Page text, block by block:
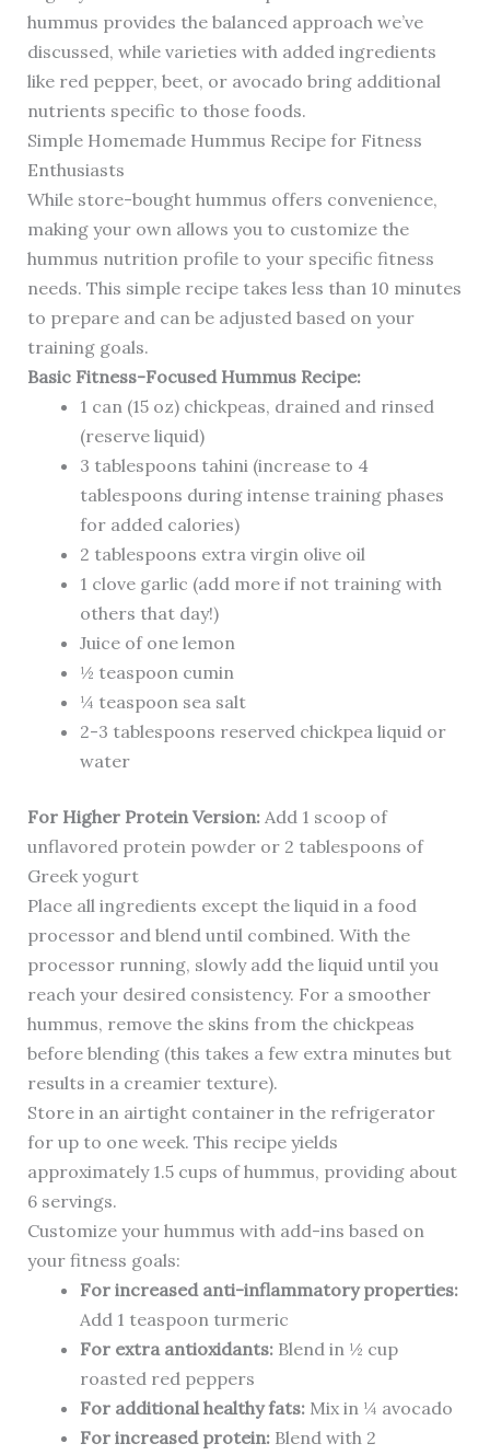
hummus provides the balanced approach we’ve
discussed, while varieties with added ingredients
like red pepper, beet, or avocado bring additional
nutrients specific to those foods.
Simple Homemade Hummus Recipe for Fitness
Enthusiasts
While store-bought hummus offers convenience,
making your own allows you to customize the
hummus nutrition profile to your specific fitness
needs. This simple recipe takes less than 10 minutes
to prepare and can be adjusted based on your
training goals.
Basic Fitness-Focused Hummus Recipe:
1 can (15 oz) chickpeas, drained and rinsed
(reserve liquid)
3 tablespoons tahini (increase to 4
tablespoons during intense training phases
for added calories)
2 tablespoons extra virgin olive oil
1 clove garlic (add more if not training with
others that day!)
Juice of one lemon
½ teaspoon cumin
¼ teaspoon sea salt
2-3 tablespoons reserved chickpea liquid or
water
For Higher Protein Version:Add 1 scoop of
unflavored protein powder or 2 tablespoons of
Greek yogurt
Place all ingredients except the liquid in a food
processor and blend until combined. With the
processor running, slowly add the liquid until you
reach your desired consistency. For a smoother
hummus, remove the skins from the chickpeas
before blending (this takes a few extra minutes but
results in a creamier texture).
Store in an airtight container in the refrigerator
for up to one week. This recipe yields
approximately 1.5 cups of hummus, providing about
6 servings.
Customize your hummus with add-ins based on
your fitness goals:
For increased anti-inflammatory properties:
Add 1 teaspoon turmeric
For extra antioxidants:Blend in ½ cup
roasted red peppers
For additional healthy fats:Mix in ¼ avocado
For increased protein:Blend with 2